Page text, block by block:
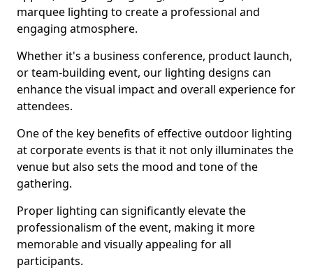
marquee lighting to create a professional and
engaging atmosphere.
Whether it's a business conference, product launch,
or team-building event, our lighting designs can
enhance the visual impact and overall experience for
attendees.
One of the key benefits of effective outdoor lighting
at corporate events is that it not only illuminates the
venue but also sets the mood and tone of the
gathering.
Proper lighting can significantly elevate the
professionalism of the event, making it more
memorable and visually appealing for all
participants.